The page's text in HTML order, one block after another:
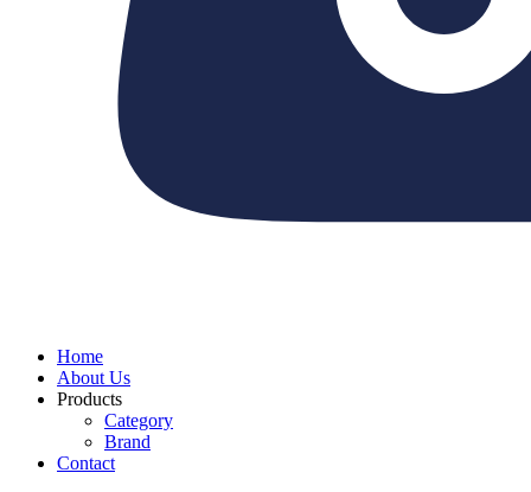
Home
About Us
Products
Category
Brand
Contact